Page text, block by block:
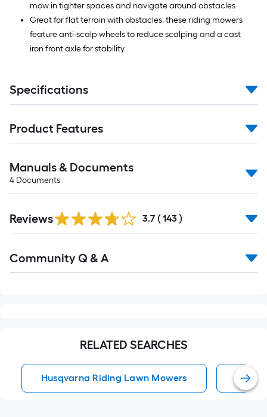
mow in tighter spaces and navigate around obstacles
Great for flat terrain with obstacles, these riding mowers
feature anti-scalp wheels to reduce scalping and a cast
iron front axle for stability
Specifications
Product Features
Manuals & Documents
4 Documents
All
Reviews 3.7 ( 143 )
All
Community Q & A
RELATED SEARCHES
Husqvarna Riding Lawn Mowers Lawn